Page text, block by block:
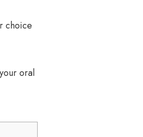
choice
oral